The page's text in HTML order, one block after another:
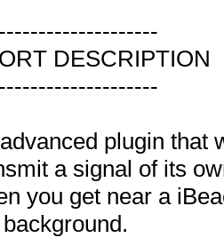
DESCRIPTION
plugin that
a signal of its
you get near a